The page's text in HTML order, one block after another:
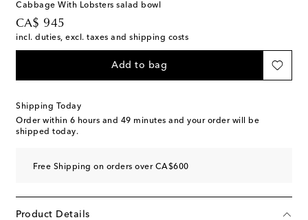
Cabbage With Lobsters salad bowl
CA$ 945
original price
incl. duties, excl. taxes and shipping costs
Add to bag
Shipping Today
Order within 6 hours and 49 minutes and your order will be
shipped today.
Free Shipping on orders over CA$600
Product Details